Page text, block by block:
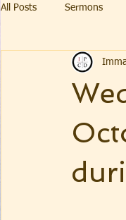
All Posts Sermons